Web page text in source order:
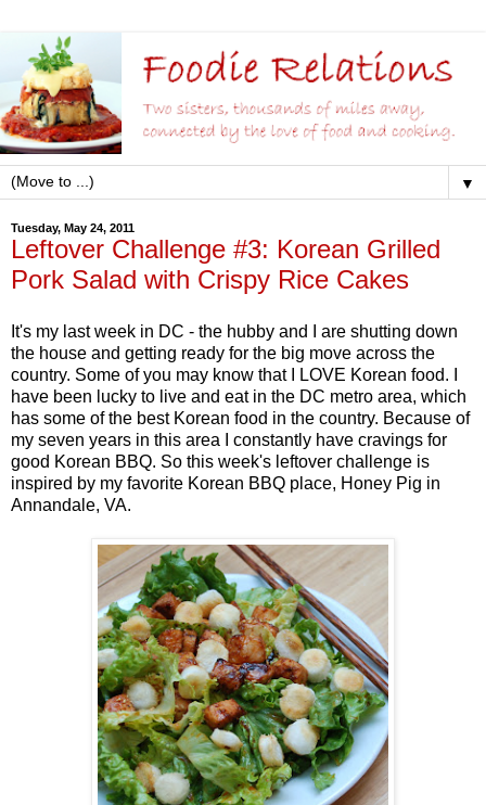
▼
Tuesday, May 24, 2011
Leftover Challenge #3: Korean Grilled
Pork Salad with Crispy Rice Cakes
It's my last week in DC - the hubby and I are shutting down
the house and getting ready for the big move across the
country. Some of you may know that I LOVE Korean food. I
have been lucky to live and eat in the DC metro area, which
has some of the best Korean food in the country. Because of
my seven years in this area I constantly have cravings for
good Korean BBQ. So this week's leftover challenge is
inspired by my favorite Korean BBQ place, Honey Pig in
Annandale, VA.